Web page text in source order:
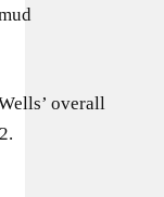
overall